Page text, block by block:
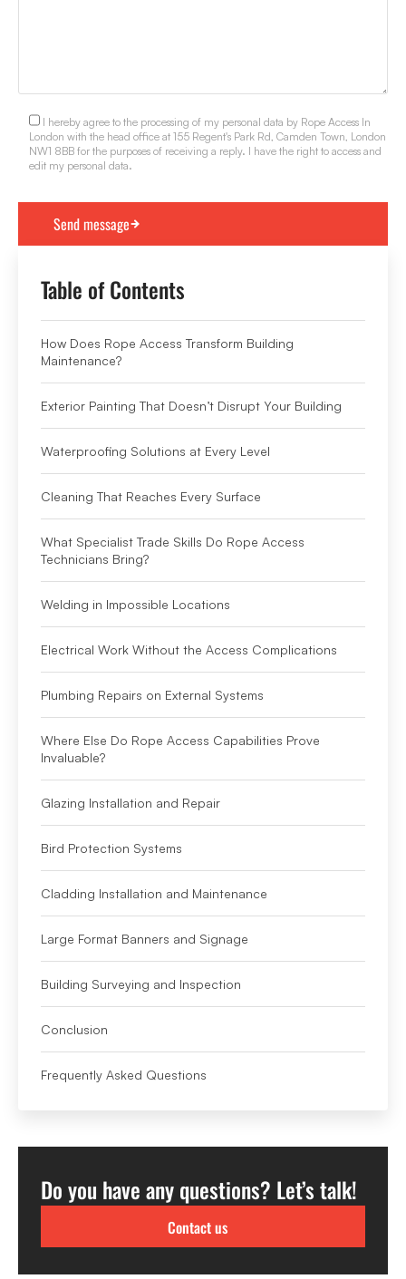
I hereby agree to the processing of my personal data by Rope Access In
London with the head office at 155 Regent's Park Rd, Camden Town, London
NW1 8BB for the purposes of receiving a reply. I have the right to access and
edit my personal data.
Table of Contents
How Does Rope Access Transform Building
Maintenance?
Exterior Painting That Doesn’t Disrupt Your Building
Waterproofing Solutions at Every Level
Cleaning That Reaches Every Surface
What Specialist Trade Skills Do Rope Access
Technicians Bring?
Welding in Impossible Locations
Electrical Work Without the Access Complications
Plumbing Repairs on External Systems
Where Else Do Rope Access Capabilities Prove
Invaluable?
Glazing Installation and Repair
Bird Protection Systems
Cladding Installation and Maintenance
Large Format Banners and Signage
Building Surveying and Inspection
Conclusion
Frequently Asked Questions
Do you have any questions? Let’s talk!
Contact us